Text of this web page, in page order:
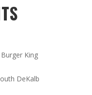
King
DeKalb